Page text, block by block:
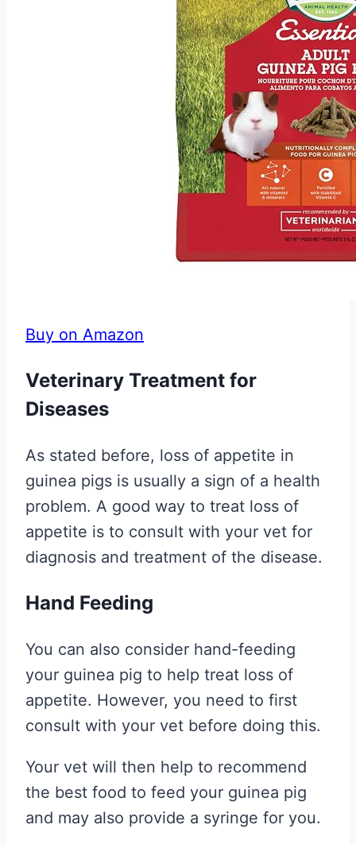
Buy on Amazon
Veterinary Treatment for
Diseases
As stated before, loss of appetite in
guinea pigs is usually a sign of a health
problem. A good way to treat loss of
appetite is to consult with your vet for
diagnosis and treatment of the disease.
Hand Feeding
You can also consider hand-feeding
your guinea pig to help treat loss of
appetite. However, you need to first
consult with your vet before doing this.
Your vet will then help to recommend
the best food to feed your guinea pig
and may also provide a syringe for you.